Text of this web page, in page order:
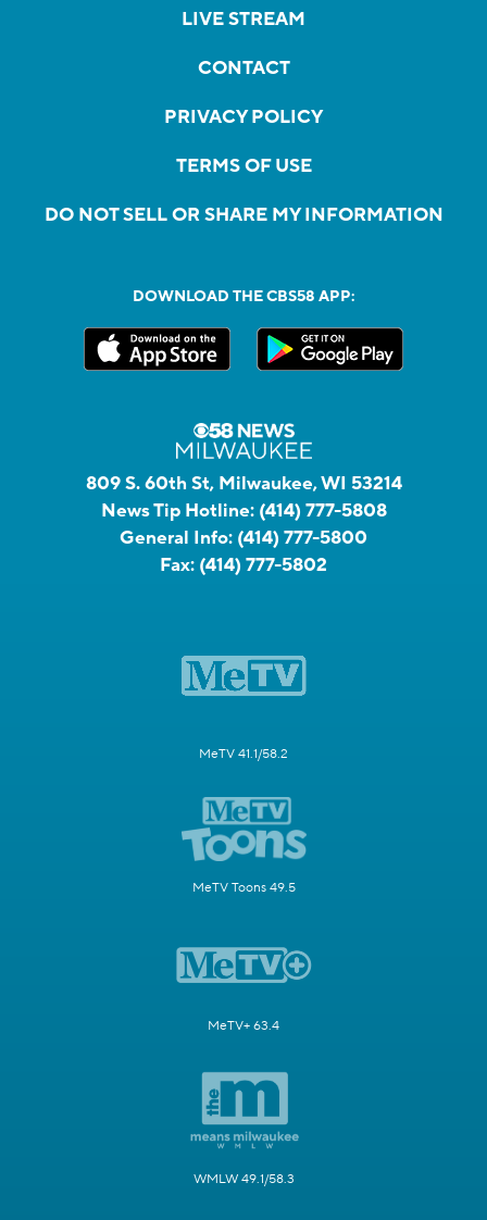
LIVE STREAM
CONTACT
PRIVACY POLICY
TERMS OF USE
DO NOT SELL OR SHARE MY INFORMATION
DOWNLOAD THE CBS58 APP:
809 S. 60th St, Milwaukee, WI 53214
News Tip Hotline: (414) 777-5808
General Info: (414) 777-5800
Fax: (414) 777-5802
MeTV 41.1/58.2
MeTV Toons 49.5
MeTV+ 63.4
WMLW 49.1/58.3